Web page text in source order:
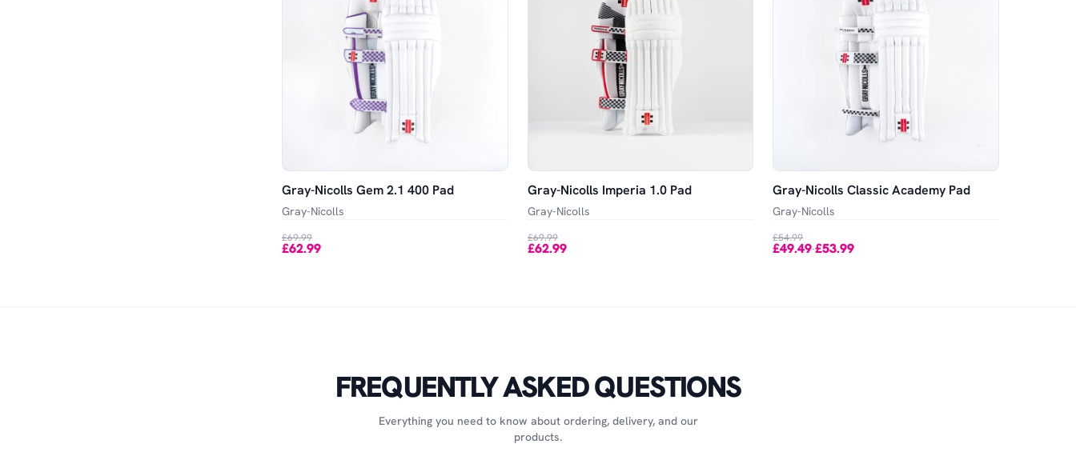
Gray-Nicolls Gem 2.1 400 Pad
Gray-Nicolls
£69.99
£62.99
Gray-Nicolls Imperia 1.0 Pad
Gray-Nicolls
£69.99
£62.99
Gray-Nicolls Classic Academy Pad
Gray-Nicolls
£54.99
£49.49-£53.99
FREQUENTLY ASKED QUESTIONS
Everything you need to know about ordering, delivery, and our
products.